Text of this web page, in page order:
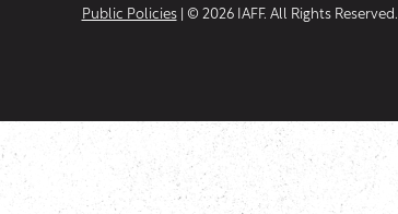
Public Policies| © 2026 IAFF. All Rights Reserved.